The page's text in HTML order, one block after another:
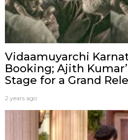
Vidaamuyarchi
Booking; Ajith
Stage for a Grand
2 years ago